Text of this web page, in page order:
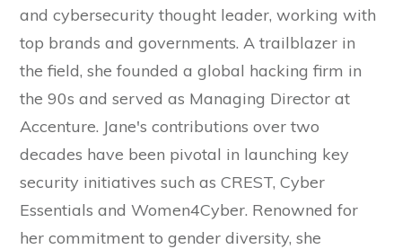
and cybersecurity thought leader, working with
top brands and governments. A trailblazer in
the field, she founded a global hacking firm in
the 90s and served as Managing Director at
Accenture. Jane's contributions over two
decades have been pivotal in launching key
security initiatives such as CREST, Cyber
Essentials and Women4Cyber. Renowned for
her commitment to gender diversity, she